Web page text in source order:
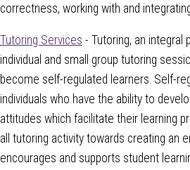
correctness, working with and
Tutoring Services - Tutoring, an integral
individual and small group tutoring
become self-regulated learners. Self-
individuals who have the ability to
attitudes which facilitate their learning
all tutoring activity towards creating an
encourages and supports student